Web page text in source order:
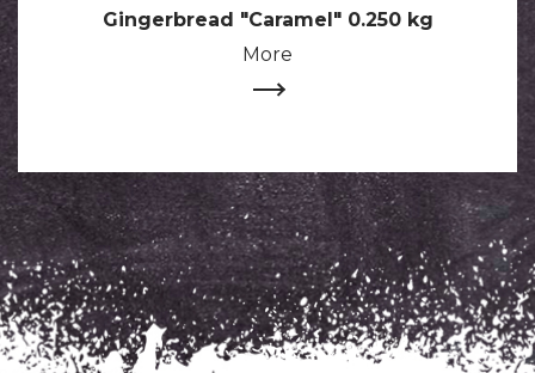
Gingerbread "Caramel" 0.250 kg
More